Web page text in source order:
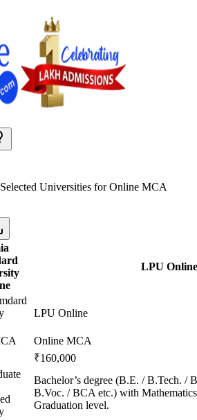
Universities forOnline MCA
LPU Online
LPU Online
Online MCA
₹160,000
Bachelor’s degree (B.E. / B.Tech. /
B.Voc. / BCA etc.) with
Graduation level.